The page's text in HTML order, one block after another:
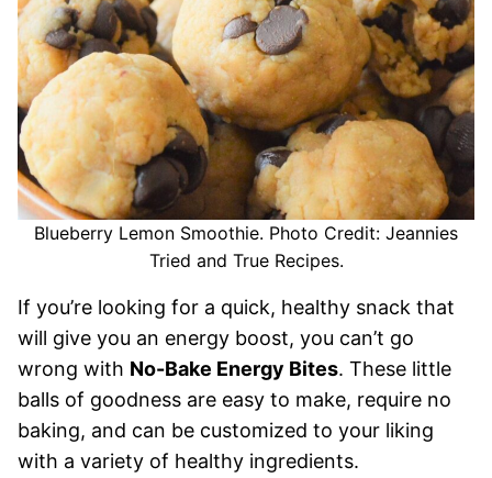
Blueberry Lemon Smoothie. Photo Credit: Jeannies
Tried and True Recipes.
If you’re looking for a quick, healthy snack that
will give you an energy boost, you can’t go
wrong with No-Bake Energy Bites. These little
balls of goodness are easy to make, require no
baking, and can be customized to your liking
with a variety of healthy ingredients.